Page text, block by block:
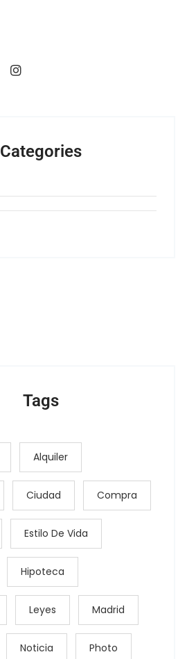
Categories
Tags
Alquiler
Ciudad Compra
Estilo De Vida
Hipoteca
Leyes Madrid
Noticia Photo